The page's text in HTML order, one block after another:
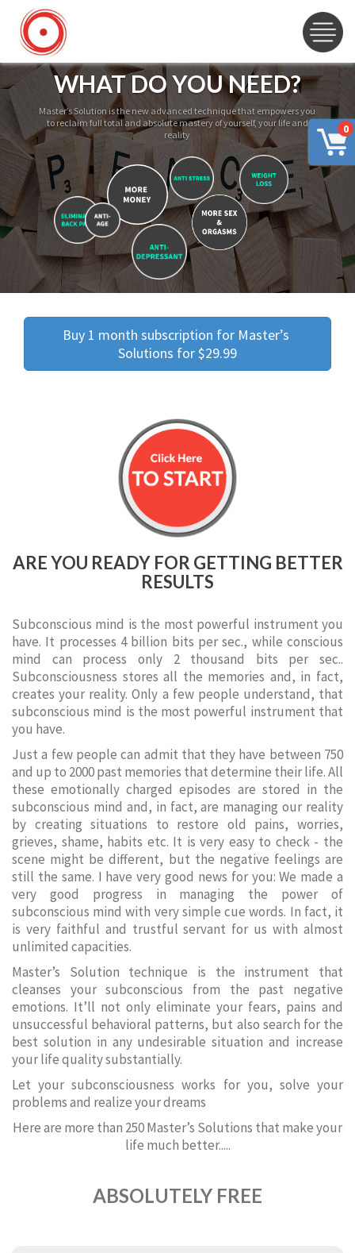
0
WHAT DO YOU NEED?
Master’s Solution is the new advanced technique that empowers you
to reclaim full total and absolute mastery of yourself, your life and
reality
Buy 1 month subscription for Master’s
Solutions for $29.99
ARE YOU READY FOR GETTING BETTER
RESULTS
Subconscious mind is the most powerful instrument you
have. It processes 4 billion bits per sec., while conscious
mind can process only 2 thousand bits per sec..
Subconsciousness stores all the memories and, in fact,
creates your reality. Only a few people understand, that
subconscious mind is the most powerful instrument that
you have.
Just a few people can admit that they have between 750
and up to 2000 past memories that determine their life. All
these emotionally charged episodes are stored in the
subconscious mind and, in fact, are managing our reality
by creating situations to restore old pains, worries,
grieves, shame, habits etc. It is very easy to check - the
scene might be different, but the negative feelings are
still the same. I have very good news for you: We made a
very good progress in managing the power of
subconscious mind with very simple cue words. In fact, it
is very faithful and trustful servant for us with almost
unlimited capacities.
Master’s Solution technique is the instrument that
cleanses your subconscious from the past negative
emotions. It’ll not only eliminate your fears, pains and
unsuccessful behavioral patterns, but also search for the
best solution in any undesirable situation and increase
your life quality substantially.
Let your subconsciousness works for you, solve your
problems and realize your dreams
Here are more than 250 Master’s Solutions that make your
life much better.....
ABSOLUTELY FREE